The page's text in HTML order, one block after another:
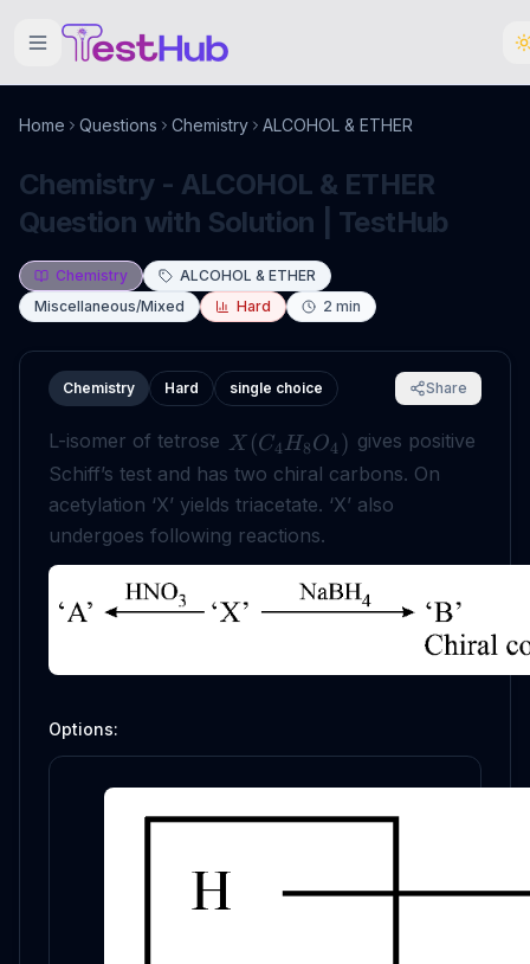
Home Questions Chemistry ALCOHOL & ETHER
Chemistry - ALCOHOL & ETHER
Question with Solution | TestHub
Chemistry
ALCOHOL & ETHER
Miscellaneous/Mixed
Hard 2 min
Chemistry Hard single choice Share
L-isomer of tetrose X (C4H8O4 ) gives positive
Schiff’s test and has two chiral carbons. On
acetylation ‘X’ yields triacetate. ‘X’ also
undergoes following reactions.
Options: